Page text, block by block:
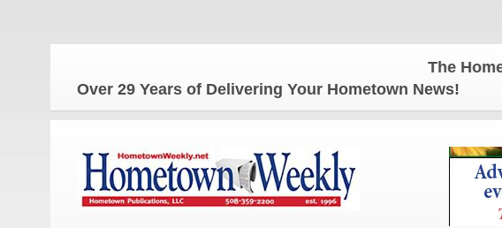
The
Over 29 Years of Delivering Your Hometown News!